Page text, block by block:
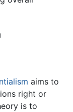
aims to
right or
is to